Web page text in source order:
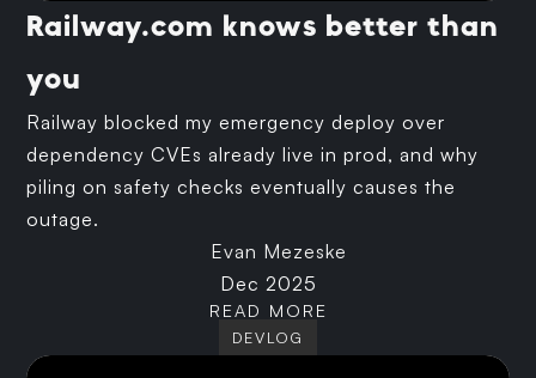
Railway.com knows better than
you
Railway blocked my emergency deploy over
dependency CVEs already live in prod, and why
piling on safety checks eventually causes the
outage.
Evan Mezeske
Dec 2025
READ MORE
DEVLOG